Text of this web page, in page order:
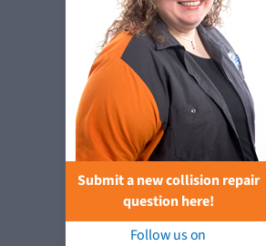
Submit a new collision repair
question here!
Follow us on